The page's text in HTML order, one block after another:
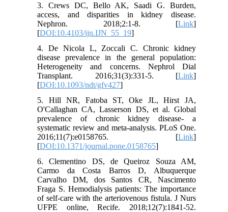
3. Crews DC, Bello AK, Saadi G. Burden,
access, and disparities in kidney disease.
Nephron. 2018;2:1-8. [Link]
[DOI:10.4103/ijn.IJN_55_19]
4. De Nicola L, Zoccali C. Chronic kidney
disease prevalence in the general population:
Heterogeneity and concerns. Nephrol Dial
Transplant. 2016;31(3):331-5. [Link]
[DOI:10.1093/ndt/gfv427]
5. Hill NR, Fatoba ST, Oke JL, Hirst JA,
O'Callaghan CA, Lasserson DS, et al. Global
prevalence of chronic kidney disease- a
systematic review and meta-analysis. PLoS One.
2016;11(7):e0158765. [Link]
[DOI:10.1371/journal.pone.0158765]
6. Clementino DS, de Queiroz Souza AM,
Carmo da Costa Barros D, Albuquerque
Carvalho DM, dos Santos CR, Nascimento
Fraga S. Hemodialysis patients: The importance
of self-care with the arteriovenous fistula. J Nurs
UFPE online, Recife. 2018;12(7):1841-52.